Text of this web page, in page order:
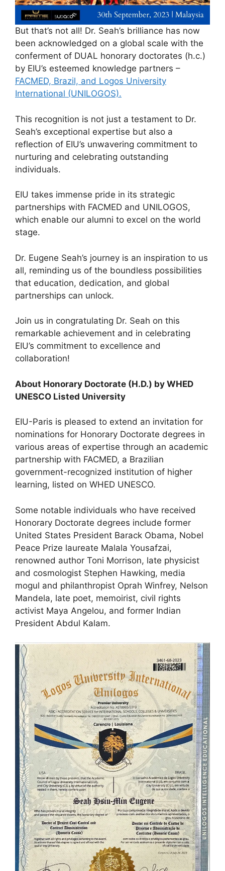
But that’s not all! Dr. Seah’s brilliance has now
been acknowledged on a global scale with the
conferment of DUAL honorary doctorates (h.c.)
by EIU’s esteemed knowledge partners –
FACMED, Brazil, and Logos University
International (UNILOGOS).
This recognition is not just a testament to Dr.
Seah’s exceptional expertise but also a
reflection of EIU’s unwavering commitment to
nurturing and celebrating outstanding
individuals.
EIU takes immense pride in its strategic
partnerships with FACMED and UNILOGOS,
which enable our alumni to excel on the world
stage.
Dr. Eugene Seah’s journey is an inspiration to us
all, reminding us of the boundless possibilities
that education, dedication, and global
partnerships can unlock.
Join us in congratulating Dr. Seah on this
remarkable achievement and in celebrating
EIU’s commitment to excellence and
collaboration!
About Honorary Doctorate (H.D.) by WHED
UNESCO Listed University
EIU-Paris is pleased to extend an invitation for
nominations for Honorary Doctorate degrees in
various areas of expertise through an academic
partnership with FACMED, a Brazilian
government-recognized institution of higher
learning, listed on WHED UNESCO.
Some notable individuals who have received
Honorary Doctorate degrees include former
United States President Barack Obama, Nobel
Peace Prize laureate Malala Yousafzai,
renowned author Toni Morrison, late physicist
and cosmologist Stephen Hawking, media
mogul and philanthropist Oprah Winfrey, Nelson
Mandela, late poet, memoirist, civil rights
activist Maya Angelou, and former Indian
President Abdul Kalam.